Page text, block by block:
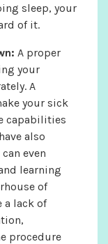
sleep, your
of it.
A proper
your
A
your sick
capabilities
also
even
learning
of
a lack of
procedure